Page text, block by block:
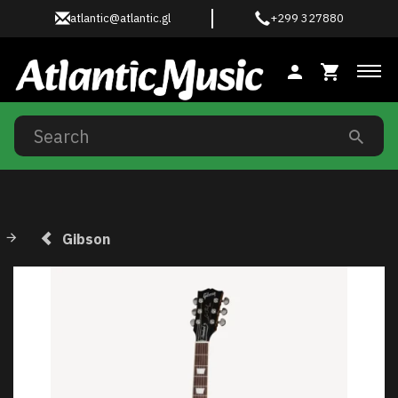
atlantic@atlantic.gl +299 327880
Gibson